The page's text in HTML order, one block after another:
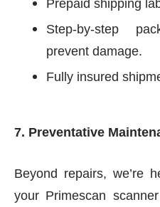
Prepaid shipping
Step-by-step
prevent damage.
Fully insured
7. Preventative
Beyond repairs, we’re
your Primescan